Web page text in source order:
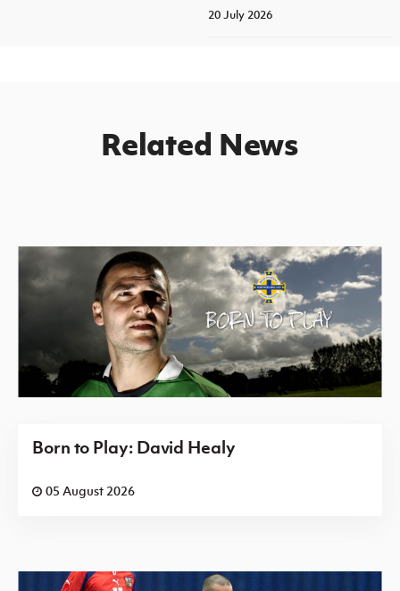
20 July 2026
Related News
Born to Play: David Healy
05 August 2026